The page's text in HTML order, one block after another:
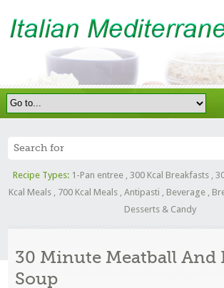
Recipe Types: 1-Pan entree, 300 Kcal Breakfasts,
Kcal Meals
700 Kcal Meals Antipasti Beverage
Desserts & Candy
30 Minute Meatball And
Soup